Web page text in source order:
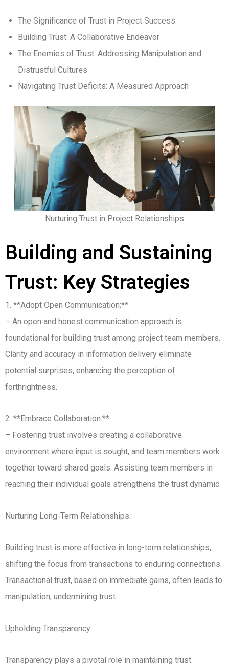
The Significance of Trust in Project Success
Building Trust: A Collaborative Endeavor
The Enemies of Trust: Addressing Manipulation and
Distrustful Cultures
Navigating Trust Deficits: A Measured Approach
Nurturing Trust in Project Relationships
Building and Sustaining
Trust: Key Strategies
1. **Adopt Open Communication:**
– An open and honest communication approach is
foundational for building trust among project team members.
Clarity and accuracy in information delivery eliminate
potential surprises, enhancing the perception of
forthrightness.
2. **Embrace Collaboration:**
– Fostering trust involves creating a collaborative
environment where input is sought, and team members work
together toward shared goals. Assisting team members in
reaching their individual goals strengthens the trust dynamic.
Nurturing Long-Term Relationships:
Building trust is more effective in long-term relationships,
shifting the focus from transactions to enduring connections.
Transactional trust, based on immediate gains, often leads to
manipulation, undermining trust.
Upholding Transparency:
Transparency plays a pivotal role in maintaining trust.